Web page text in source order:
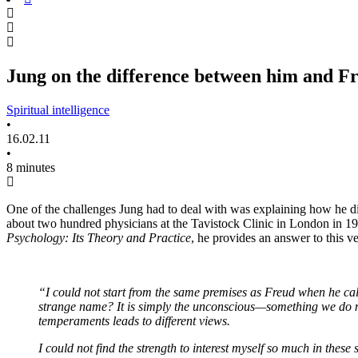
Jung on the difference between him and
Spiritual intelligence
•
16.02.11
•
8 minutes
One of the challenges Jung had to deal with was explaining how he
about two hundred physicians at the Tavistock Clinic in London in
Psychology: Its Theory and Practice, he provides an answer to this
“I could not start from the same premises as Freud when he
strange name? It is simply the unconscious—something we
temperaments leads to different views.
I could not find the strength to interest myself so much in